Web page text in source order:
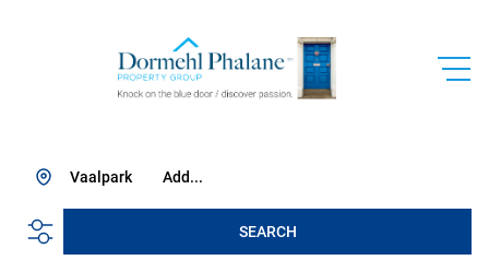
Add...
Vaalpark
SEARCH